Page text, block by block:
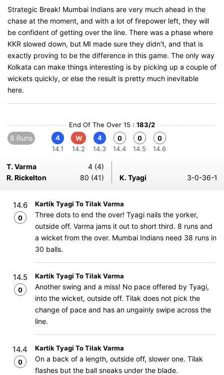
Strategic Break! Mumbai Indians are very much ahead in the
chase at the moment, and with a lot of firepower left, they will
be confident of getting over the line. There was a phase where
KKR slowed down, but MI made sure they didn't, and that is
exactly proving to be the difference in this game. The only way
Kolkata can make things interesting is by picking up a couple of
wickets quickly, or else the result is pretty much inevitable
here.
End Of The Over 15 : 183/2
8 Runs
4
14.1
W
14.2
4
14.3
0
14.4
0
14.5
0
14.6
T. Varma
4 (4)
R. Rickelton
80 (41) K. Tyagi 3-0-36-1
14.6
0
Kartik Tyagi To Tilak Varma
Three dots to end the over! Tyagi nails the yorker,
outside off. Varma jams it out to short third. 8 runs and
a wicket from the over. Mumbai Indians need 38 runs in
30 balls.
14.5
0
Kartik Tyagi To Tilak Varma
Another swing and a miss! No pace offered by Tyagi,
into the wicket, outside off. Tilak does not pick the
change of pace and has an ungainly swipe across the
line.
14.4
0
Kartik Tyagi To Tilak Varma
On a back of a length, outside off, slower one. Tilak
flashes but the ball sneaks under the blade.